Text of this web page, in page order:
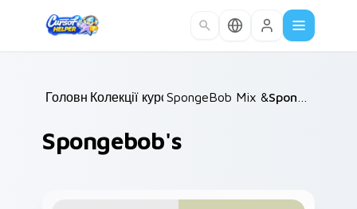
Головна /
Колекції курсорів /
SpongeBob Mix & Memes
Spongebob's